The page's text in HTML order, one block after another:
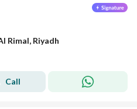
Rimal, Riyadh
Call